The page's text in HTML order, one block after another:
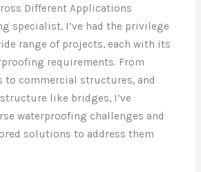
Different Applications
specialist, I’ve had the privilege
range of projects, each with its
requirements. From
to commercial structures, and
like bridges, I’ve
waterproofing challenges and
solutions to address them